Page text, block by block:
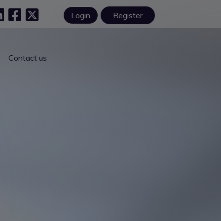
Login Register
Contact us